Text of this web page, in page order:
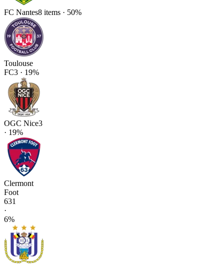
FC Nantes8 items · 50%
Toulouse
FC3 · 19%
OGC Nice3
· 19%
Clermont
Foot
631
·
6%